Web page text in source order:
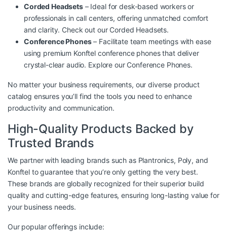
Corded Headsets– Ideal for desk-based workers or
professionals in call centers, offering unmatched comfort
and clarity. Check out our Corded Headsets.
Conference Phones– Facilitate team meetings with ease
using premium Konftel conference phones that deliver
crystal-clear audio. Explore our Conference Phones.
No matter your business requirements, our diverse product
catalog ensures you’ll find the tools you need to enhance
productivity and communication.
High-Quality Products Backed by
Trusted Brands
We partner with leading brands such as Plantronics, Poly, and
Konftel to guarantee that you’re only getting the very best.
These brands are globally recognized for their superior build
quality and cutting-edge features, ensuring long-lasting value for
your business needs.
Our popular offerings include: